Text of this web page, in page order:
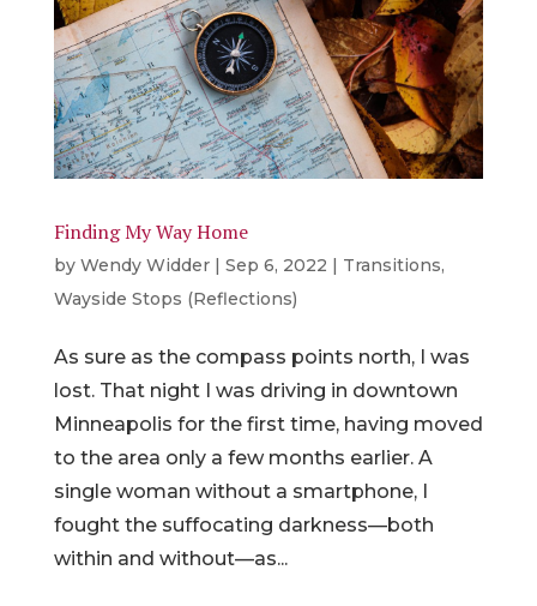
Finding My Way Home
by Wendy Widder| Sep 6, 2022 Transitions,
Wayside Stops (Reflections)
As sure as the compass points north, I was
lost. That night I was driving in downtown
Minneapolis for the first time, having moved
to the area only a few months earlier. A
single woman without a smartphone, I
fought the suffocating darkness—both
within and without—as...